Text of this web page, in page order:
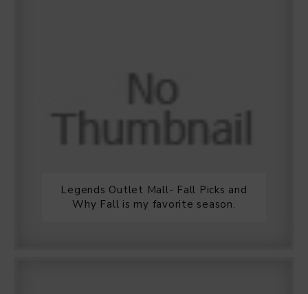
Legends Outlet Mall- Fall Picks and
Why Fall is my favorite season.